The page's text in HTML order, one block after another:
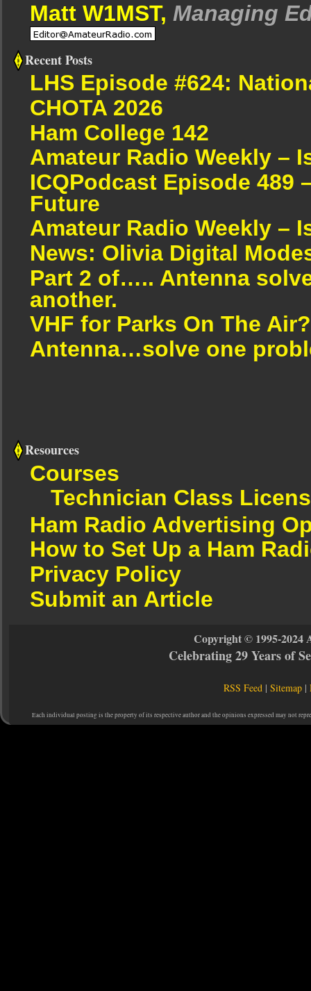
Matt W1MST, Managing
Recent Posts
LHS Episode #624:
CHOTA 2026
Ham College 142
Amateur Radio Weekly –
ICQPodcast Episode 489
Future
Amateur Radio Weekly –
News: Olivia Digital
Part 2 of….. Antenna
another.
VHF for Parks On The Air?
Antenna…solve one
Resources
Courses
Technician Class
Ham Radio Advertising
How to Set Up a Ham
Privacy Policy
Submit an Article
Copyright © 1995-2024
Celebrating 29 Years of
RSS Feed |Sitemap |
Each individual posting is the property of its respective author and the opinions expressed may not